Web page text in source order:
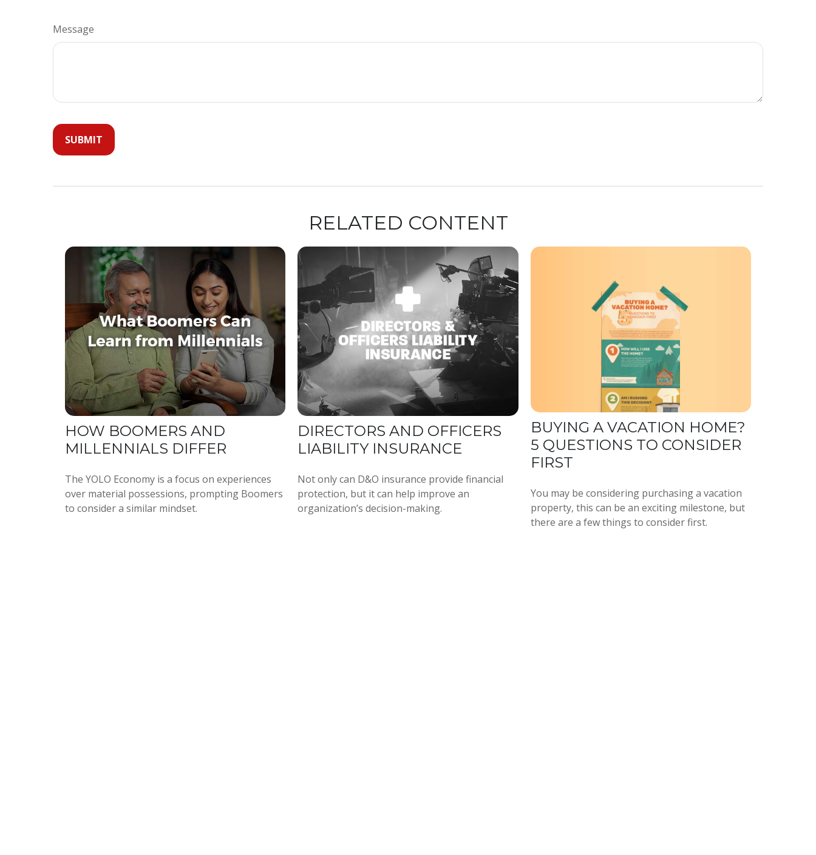
Message
RELATED CONTENT
HOW BOOMERS AND
MILLENNIALS DIFFER
The YOLO Economy is a focus on experiences
over material possessions, prompting Boomers
to consider a similar mindset.
DIRECTORS AND OFFICERS
LIABILITY INSURANCE
Not only can D&O insurance provide financial
protection, but it can help improve an
organization’s decision-making.
BUYING A VACATION HOME?
5 QUESTIONS TO CONSIDER
FIRST
You may be considering purchasing a vacation
property, this can be an exciting milestone, but
there are a few things to consider first.